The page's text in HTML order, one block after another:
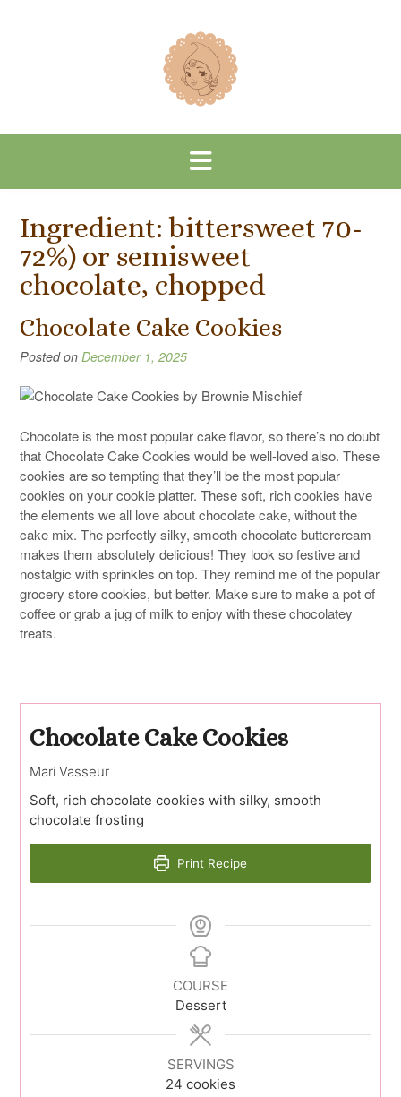
Ingredient:bittersweet 70-
72%) or semisweet
chocolate, chopped
Chocolate Cake Cookies
Posted on December 1, 2025
Chocolate is the most popular cake flavor, so there’s no doubt
that Chocolate Cake Cookies would be well-loved also. These
cookies are so tempting that they’ll be the most popular
cookies on your cookie platter. These soft, rich cookies have
the elements we all love about chocolate cake, without the
cake mix. The perfectly silky, smooth chocolate buttercream
makes them absolutely delicious! They look so festive and
nostalgic with sprinkles on top. They remind me of the popular
grocery store cookies, but better. Make sure to make a pot of
coffee or grab a jug of milk to enjoy with these chocolatey
treats.
Chocolate Cake Cookies
Mari Vasseur
Soft, rich chocolate cookies with silky, smooth
chocolate frosting
Print Recipe
COURSE
Dessert
SERVINGS
24 cookies